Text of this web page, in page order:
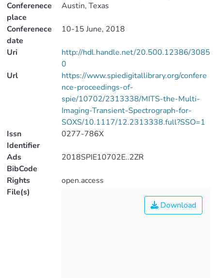
Conferenece
place
Austin, Texas
Conferenece
date
10-15 June, 2018
Uri
http://hdl.handle.net/20.500.12386/3085
0
Url
https://www.spiedigitallibrary.org/confere
nce-proceedings-of-
spie/10702/2313338/MITS-the-Multi-
Imaging-Transient-Spectrograph-for-
SOXS/10.1117/12.2313338.full?SSO=1
Issn
Identifier
0277-786X
Ads
BibCode
2018SPIE10702E..2ZR
Rights
open.access
File(s)
Download